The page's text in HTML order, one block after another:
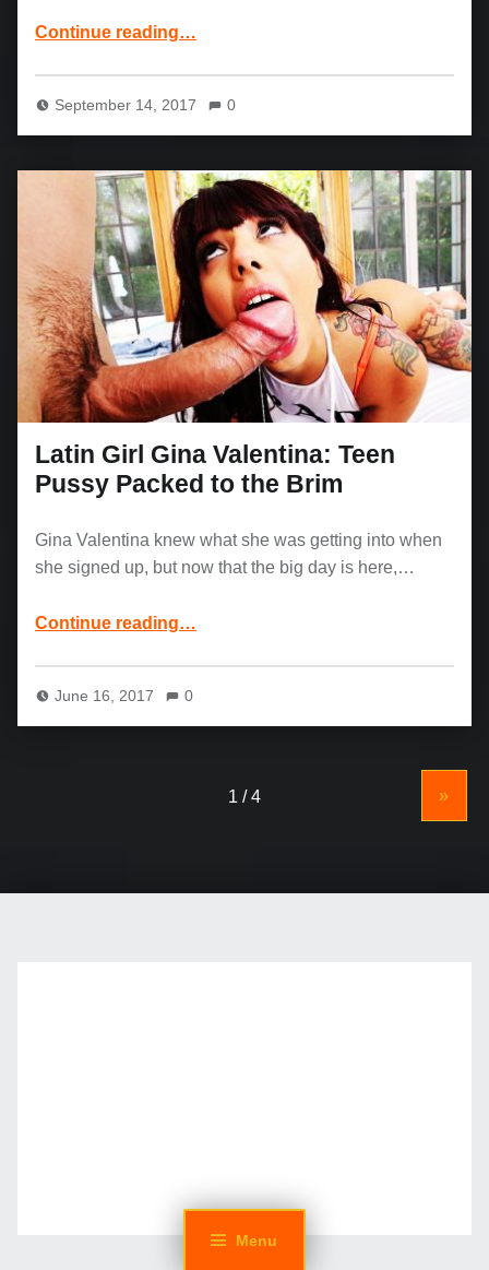
Menu
Continue reading…
September 14, 2017 0
Latin Girl Gina Valentina: Teen
Pussy Packed to the Brim
Gina Valentina knew what she was getting into when
she signed up, but now that the big day is here,…
Continue reading…
June 16, 2017 0
»